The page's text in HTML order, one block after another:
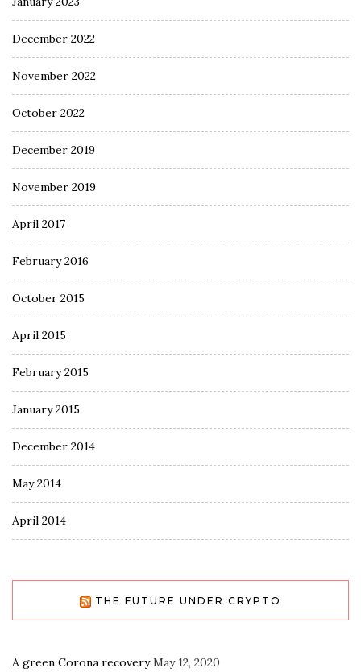
December 2022
November 2022
October 2022
December 2019
November 2019
April 2017
February 2016
October 2015
April 2015
February 2015
January 2015
December 2014
May 2014
April 2014
THE FUTURE UNDER CRYPTO
A green Corona recovery May 12, 2020